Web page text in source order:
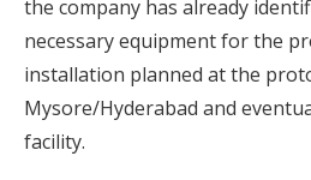
the company has already
necessary equipment for the
installation planned at the
Mysore/Hyderabad and
facility.